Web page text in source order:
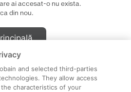
ai accesat-o nu exista.
din nou.
and selected third-parties
They allow access
characteristics of your